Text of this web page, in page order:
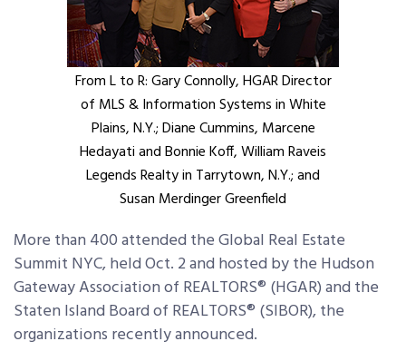
From L to R: Gary Connolly, HGAR Director
of MLS & Information Systems in White
Plains, N.Y.; Diane Cummins, Marcene
Hedayati and Bonnie Koff, William Raveis
Legends Realty in Tarrytown, N.Y.; and
Susan Merdinger Greenfield
More than 400 attended the Global Real Estate
Summit NYC, held Oct. 2 and hosted by the Hudson
Gateway Association of REALTORS® (HGAR) and the
Staten Island Board of REALTORS® (SIBOR), the
organizations recently announced.